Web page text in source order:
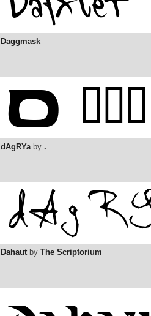
Daggmask
dAgRYaby .
Dahautby The Scriptorium